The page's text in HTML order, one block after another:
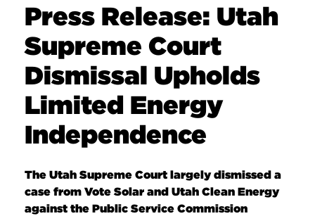
Press Release: Utah
Supreme Court
Dismissal Upholds
Limited Energy
Independence
The Utah Supreme Court largely dismissed a
case from Vote Solar and Utah Clean Energy
against the Public Service Commission